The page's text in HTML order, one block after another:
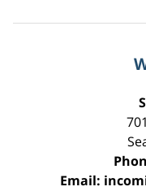
Email: